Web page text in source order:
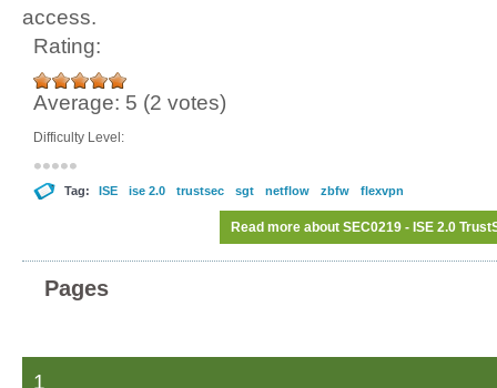
access.
Rating:
Average: 5 (2 votes)
Difficulty Level:
Tag: ISE ise 2.0 trustsec sgt netflow zbfw flexvpn
Read more about SEC0219 - ISE 2.0
Pages
1